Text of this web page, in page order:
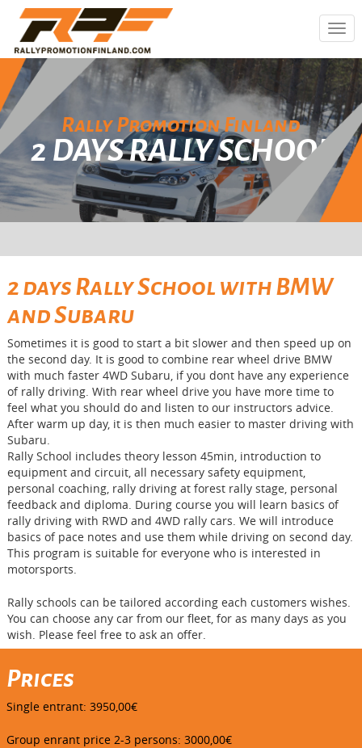
Rally Promotion Finland
2 DAYS RALLY SCHOOL
2 days Rally School with BMW
and Subaru
Sometimes it is good to start a bit slower and then speed up on
the second day. It is good to combine rear wheel drive BMW
with much faster 4WD Subaru, if you dont have any experience
of rally driving. With rear wheel drive you have more time to
feel what you should do and listen to our instructors advice.
After warm up day, it is then much easier to master driving with
Subaru.
Rally School includes theory lesson 45min, introduction to
equipment and circuit, all necessary safety equipment,
personal coaching, rally driving at forest rally stage, personal
feedback and diploma. During course you will learn basics of
rally driving with RWD and 4WD rally cars. We will introduce
basics of pace notes and use them while driving on second day.
This program is suitable for everyone who is interested in
motorsports.
Rally schools can be tailored according each customers wishes.
You can choose any car from our fleet, for as many days as you
wish. Please feel free to ask an offer.
Prices
Single entrant: 3950,00€
Group enrant price 2-3 persons: 3000,00€